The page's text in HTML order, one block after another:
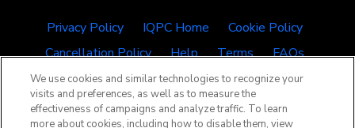
Privacy Policy IQPC Home
Cookie Policy
Cancellation Policy
Help Terms FAQs
We use cookies and similar technologies to recognize your
visits and preferences, as well as to measure the
effectiveness of campaigns and analyze traffic. To learn
more about cookies, including how to disable them, view